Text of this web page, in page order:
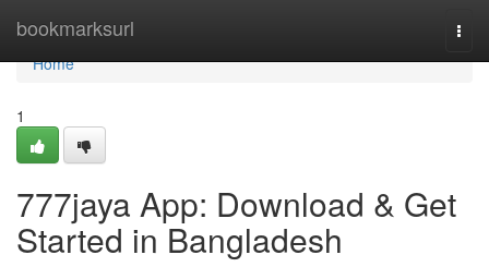
bookmarksurl
Home
Home
1
777jaya App: Download & Get
Started in Bangladesh